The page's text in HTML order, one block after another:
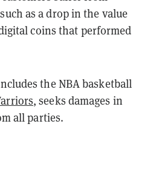
as a drop in the value
coins that performed
the NBA basketball
, seeks damages in
all parties.